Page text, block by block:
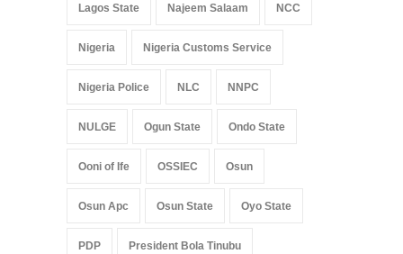
Lagos State Najeem Salaam NCC
Nigeria Nigeria Customs Service
Nigeria Police NLC NNPC
NULGE Ogun State Ondo State
Ooni of Ife OSSIEC Osun
Osun Apc Osun State Oyo State
PDP President Bola Tinubu